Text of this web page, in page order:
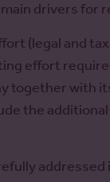
drivers for
(legal and
effort
together with
the